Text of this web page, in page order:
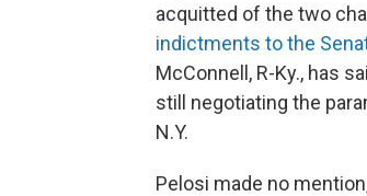
acquitted of the two
indictments to the
McConnell, R-Ky., has
still negotiating the
N.Y.
Pelosi made no